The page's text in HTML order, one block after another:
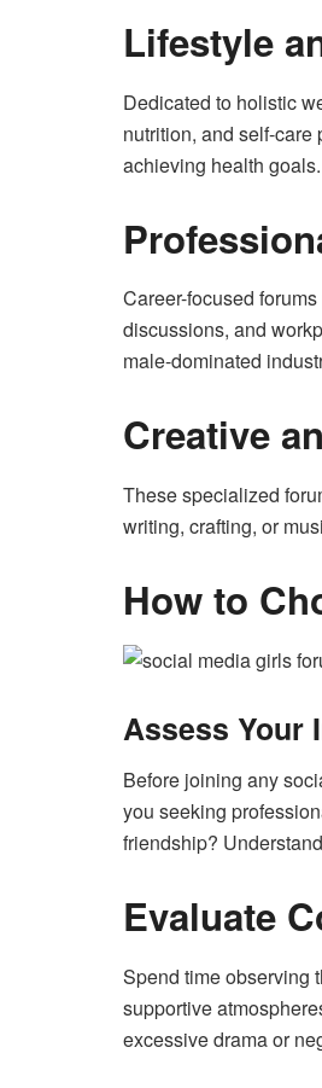
Lifestyle
Dedicated to holistic
nutrition, and self-
achieving health goals.
Career-focused
discussions, and
male-dominated
Creative
These specialized
writing, crafting, or
How to
Assess Your
Before joining any
you seeking
friendship?
Evaluate
Spend time observing
supportive
excessive drama or